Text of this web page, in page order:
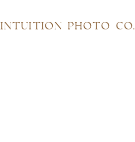
INTUITION PHOTO CO.